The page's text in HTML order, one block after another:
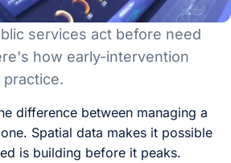
services act before need
how early-intervention
difference between managing a
Spatial data makes it possible
is building before it peaks.